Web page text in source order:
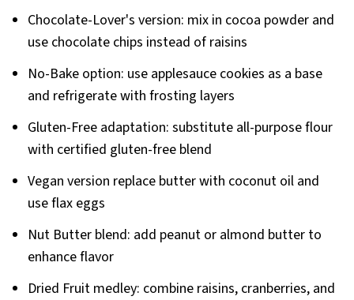
Chocolate-Lover's version: mix in cocoa powder and
use chocolate chips instead of raisins
No-Bake option: use applesauce cookies as a base
and refrigerate with frosting layers
Gluten-Free adaptation: substitute all-purpose flour
with certified gluten-free blend
Vegan version replace butter with coconut oil and
use flax eggs
Nut Butter blend: add peanut or almond butter to
enhance flavor
Dried Fruit medley: combine raisins, cranberries, and